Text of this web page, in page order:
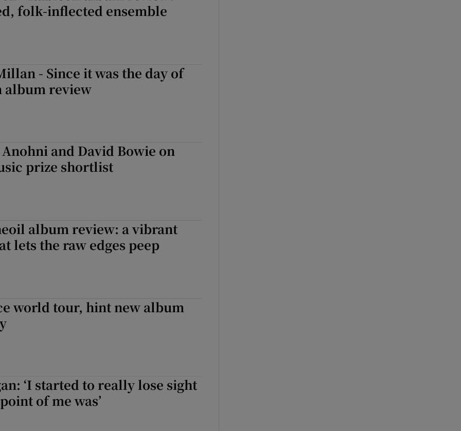
folk-inflected ensemble
- Since it was the day of
album review
and David Bowie on
prize shortlist
album review: a vibrant
lets the raw edges peep
world tour, hint new album
‘I started to really lose sight
of me was’